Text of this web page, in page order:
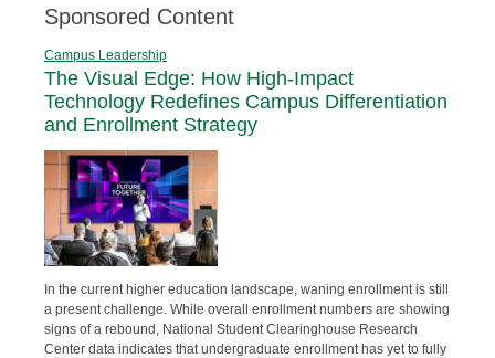
Sponsored Content
Campus Leadership
The Visual Edge: How High-Impact
Technology Redefines Campus Differentiation
and Enrollment Strategy
In the current higher education landscape, waning enrollment is still
a present challenge. While overall enrollment numbers are showing
signs of a rebound, National Student Clearinghouse Research
Center data indicates that undergraduate enrollment has yet to fully